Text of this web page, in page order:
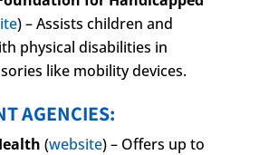
) – Assists children and
physical disabilities in
like mobility devices.
AGENCIES:
(website) – Offers up to